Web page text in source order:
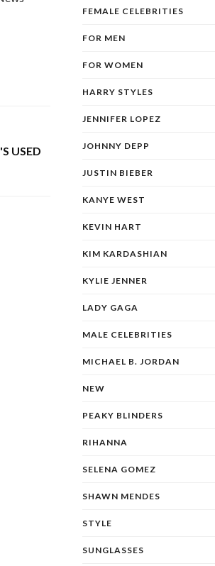
USED
FEMALE CELEBRITIES
FOR MEN
FOR WOMEN
HARRY STYLES
JENNIFER LOPEZ
JOHNNY DEPP
JUSTIN BIEBER
KANYE WEST
KEVIN HART
KIM KARDASHIAN
KYLIE JENNER
LADY GAGA
MALE CELEBRITIES
MICHAEL B. JORDAN
NEW
PEAKY BLINDERS
RIHANNA
SELENA GOMEZ
SHAWN MENDES
STYLE
SUNGLASSES